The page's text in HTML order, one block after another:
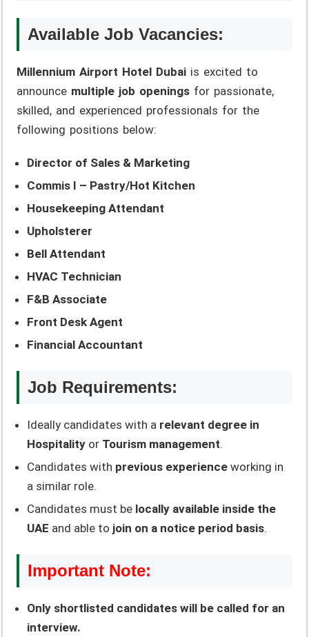
Available Job Vacancies:
Millennium Airport Hotel Dubai is excited to
announce multiple job openings for passionate,
skilled, and experienced professionals for the
following positions below:
Director of Sales & Marketing
Commis I – Pastry/Hot Kitchen
Housekeeping Attendant
Upholsterer
Bell Attendant
HVAC Technician
F&B Associate
Front Desk Agent
Financial Accountant
Job Requirements:
Ideally candidates with a relevant degree in
Hospitality or Tourism management.
Candidates with previous experience working in
a similar role.
Candidates must be locally available inside the
UAE and able to join on a notice period basis.
Important Note:
Only shortlisted candidates will be called for an
interview.